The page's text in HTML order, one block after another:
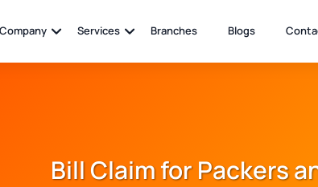
Company Services Branches Blogs
Bill Claim for Packers